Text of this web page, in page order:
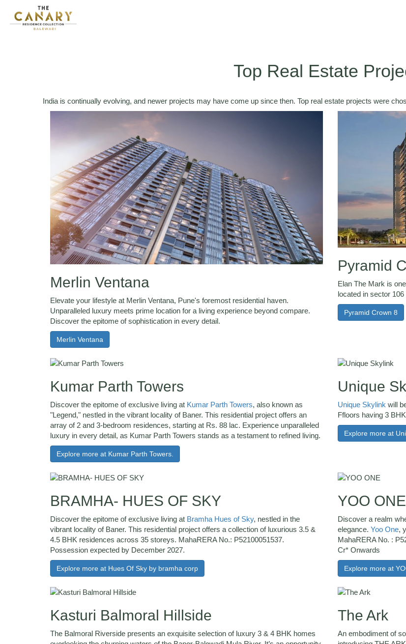
Top Real Estate
India is continually evolving, and newer projects may have come up since then. Top real estate projects were
Merlin Ventana
Elevate your lifestyle at Merlin Ventana, Pune's foremost residential haven.
Unparalleled luxury meets prime location for a living experience beyond compare.
Discover the epitome of sophistication in every detail.
Merlin Ventana
Pyramid
Elan The Mark is
located in sector
Pyramid Crown 8
Kumar Parth Towers
Discover the epitome of exclusive living at Kumar Parth Towers, also known as
"Legend," nestled in the vibrant locality of Baner. This residential project offers an
array of 2 and 3-bedroom residences, starting at Rs. 88 lac. Experience unparalleled
luxury in every detail, as Kumar Parth Towers stands as a testament to refined living.
Explore more at Kumar Parth Towers.
Unique
Unique Skylink will
Ffloors having 3
Explore more at
BRAMHA- HUES OF SKY
Discover the epitome of exclusive living at Bramha Hues of Sky, nestled in the
vibrant locality of Baner. This residential project offers a collection of luxurious 3.5 &
4.5 BHK residences across 35 storeys. MahaRERA No.: P52100051537.
Possession expected by December 2027.
Explore more at Hues Of Sky by bramha corp
YOO
Discover a realm
elegance. Yoo One,
MahaRERA No. :
Cr* Onwards
Explore more at
Kasturi Balmoral Hillside
The Balmoral Riverside presents an exquisite selection of luxury 3 & 4 BHK homes
The Ark
An embodiment of